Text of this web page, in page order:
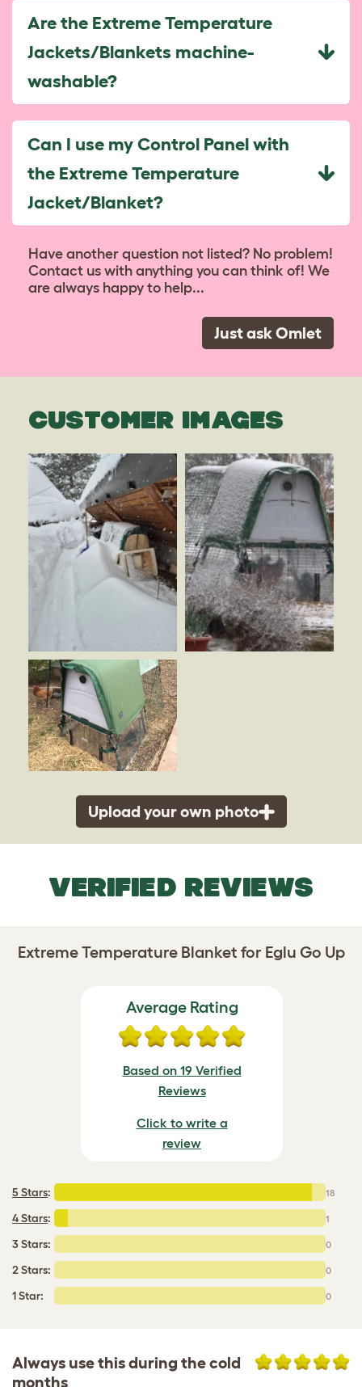
Are the Extreme Temperature
Jackets/Blankets machine-
washable?
Can I use my Control Panel with
the Extreme Temperature
Jacket/Blanket?
Have another question not listed? No problem!
Contact us with anything you can think of! We
are always happy to help...
Just ask Omlet
CUSTOMER IMAGES
Upload your own photo
VERIFIED REVIEWS
Extreme Temperature Blanket for Eglu Go Up
Average Rating
Based on 19 Verified
Reviews
Click to write a
review
5 Stars: 18
4 Stars: 1
3 Stars: 0
2 Stars: 0
1 Star: 0
Always use this during the cold
months